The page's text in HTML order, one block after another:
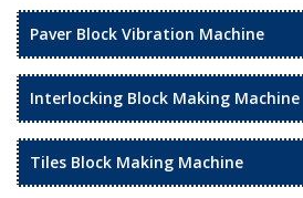
Paver Block Vibration Machine
Interlocking Block Making Machine
Tiles Block Making Machine